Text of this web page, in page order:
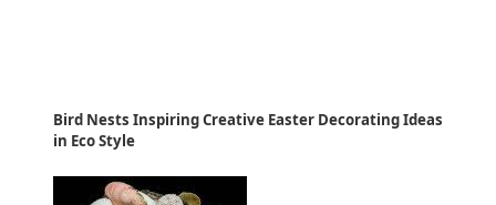
Bird Nests Inspiring Creative Easter Decorating Ideas
in Eco Style